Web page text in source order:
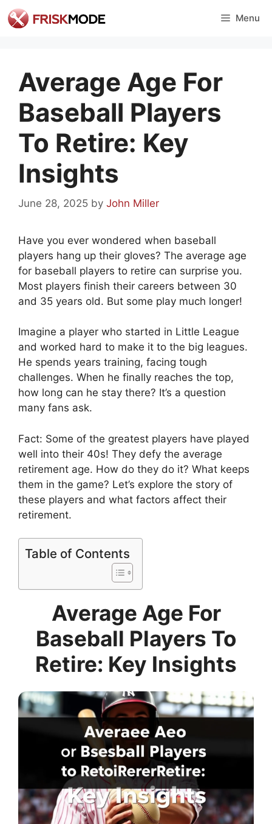
Skip
to
Menu
Average Age For
Baseball Players
To Retire: Key
Insights
June 28, 2025 by John Miller
Have you ever wondered when baseball
players hang up their gloves? The average age
for baseball players to retire can surprise you.
Most players finish their careers between 30
and 35 years old. But some play much longer!
Imagine a player who started in Little League
and worked hard to make it to the big leagues.
He spends years training, facing tough
challenges. When he finally reaches the top,
how long can he stay there? It’s a question
many fans ask.
Fact: Some of the greatest players have played
well into their 40s! They defy the average
retirement age. How do they do it? What keeps
them in the game? Let’s explore the story of
these players and what factors affect their
retirement.
Table of Contents
Average Age For
Baseball Players To
Retire: Key Insights